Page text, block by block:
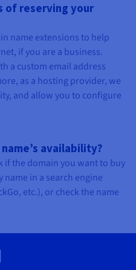
of reserving your
name extensions to help
if you are a business.
a custom email address
as a hosting provider, we
and allow you to configure
availability?
if the domain you want to buy
name in a search engine
etc.), or check the name